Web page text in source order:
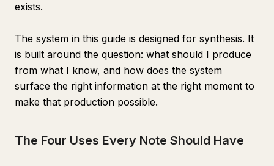
exists.
The system in this guide is designed for synthesis. It
is built around the question: what should I produce
from what I know, and how does the system
surface the right information at the right moment to
make that production possible.
The Four Uses Every Note Should Have